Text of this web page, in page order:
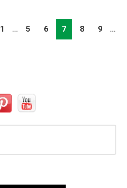
Page
1
Interim
… Page
5 Page
6 Page
7 Page
8 Page
9 …